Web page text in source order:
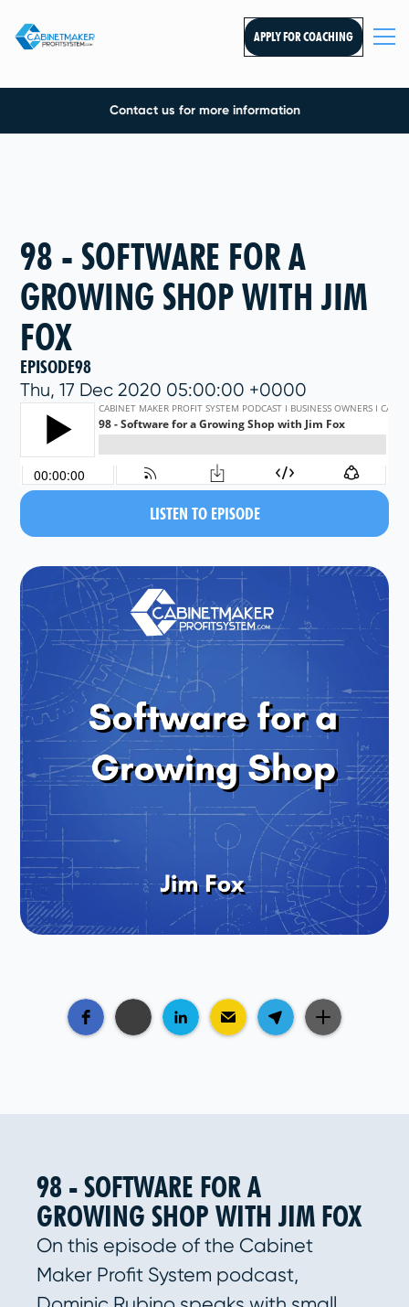
APPLY FOR COACHING
Contact us for more information
98 - SOFTWARE FOR A
GROWING SHOP WITH JIM
FOX
EPISODE98
Thu, 17 Dec 2020 05:00:00 +0000
LISTEN TO EPISODE
98 - SOFTWARE FOR A
GROWING SHOP WITH JIM FOX
On this episode of the Cabinet
Maker Profit System podcast,